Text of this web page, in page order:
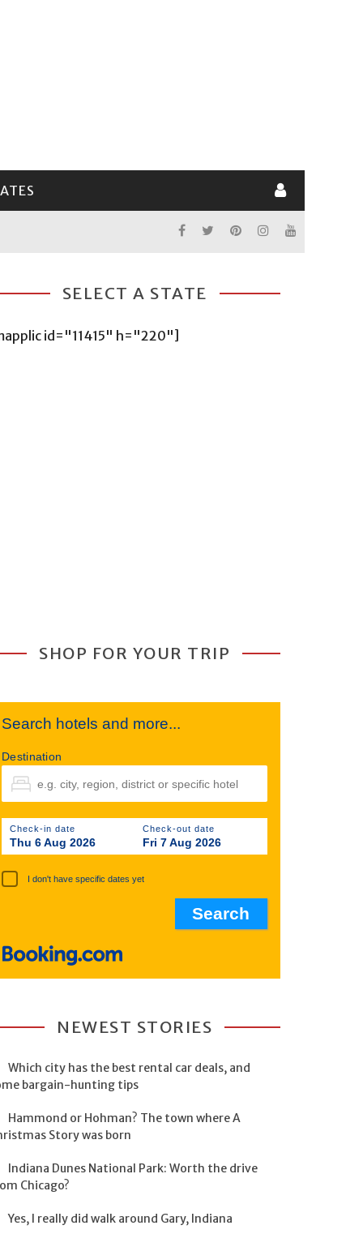
SELECT A STATE
id="11415" h="220"]
SHOP FOR YOUR TRIP
Search hotels and more...
Destination
Check-in date
Thu 6 Aug 2026
Check-out date
Fri 7 Aug 2026
I don't have specific dates yet
NEWEST STORIES
Which city has the best rental car deals, and
bargain-hunting tips
Hammond or Hohman? The town where A
Story was born
Indiana Dunes National Park: Worth the drive
Chicago?
Yes, I really did walk around Gary, Indiana